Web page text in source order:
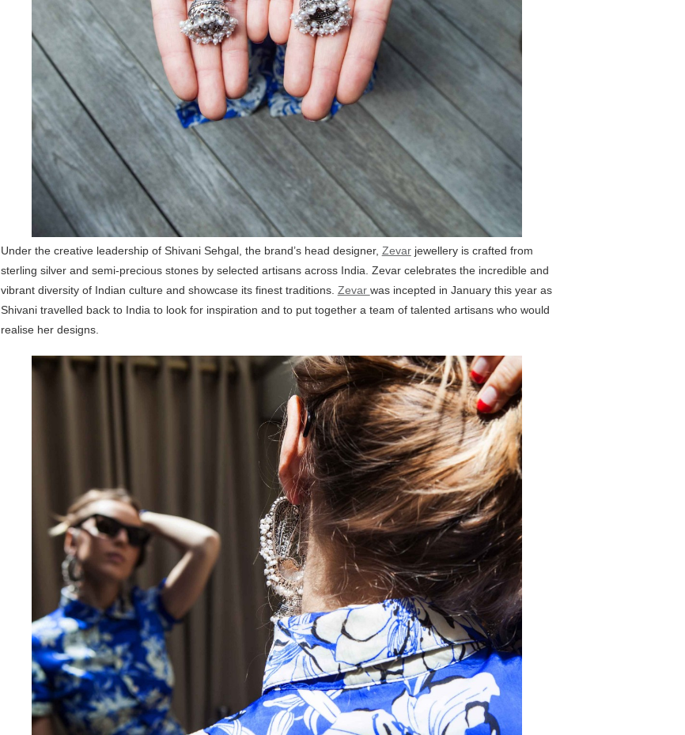
Under the creative leadership of Shivani Sehgal, the brand’s head designer, Zevarjewellery is crafted from
sterling silver and semi-precious stones by selected artisans across India. Zevar celebrates the incredible and
vibrant diversity of Indian culture and showcase its finest traditions. Zevar was incepted in January this year as
Shivani travelled back to India to look for inspiration and to put together a team of talented artisans who would
realise her designs.